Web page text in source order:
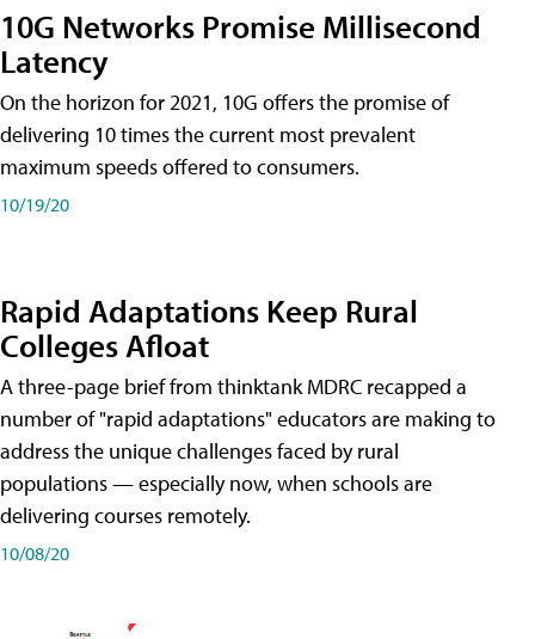
10G Networks Promise Millisecond
Latency
On the horizon for 2021, 10G offers the promise of
delivering 10 times the current most prevalent
maximum speeds offered to consumers.
10/19/20
Rapid Adaptations Keep Rural
Colleges Afloat
A three-page brief from thinktank MDRC recapped a
number of "rapid adaptations" educators are making to
address the unique challenges faced by rural
populations — especially now, when schools are
delivering courses remotely.
10/08/20